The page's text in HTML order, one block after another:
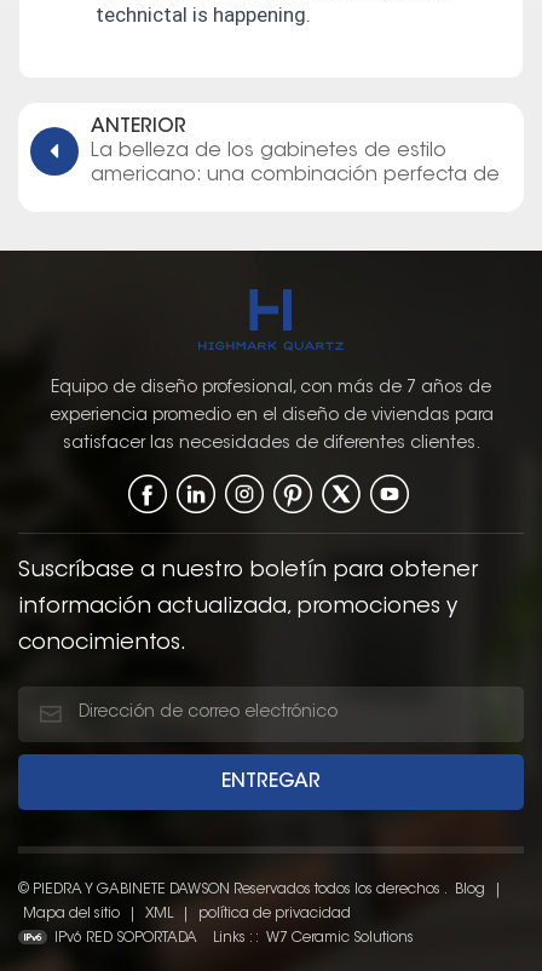
technictal is happening.
ANTERIOR
La belleza de los gabinetes de estilo
americano: una combinación perfecta de
Equipo de diseño profesional, con más de 7 años de
experiencia promedio en el diseño de viviendas para
satisfacer las necesidades de diferentes clientes.
Suscríbase a nuestro boletín para obtener
información actualizada, promociones y
conocimientos.
© PIEDRA Y GABINETE DAWSON Reservados todos los derechos . Blog
Mapa del sitio
XML
política de privacidad
IPv6 RED SOPORTADA
Links : : W7 Ceramic Solutions